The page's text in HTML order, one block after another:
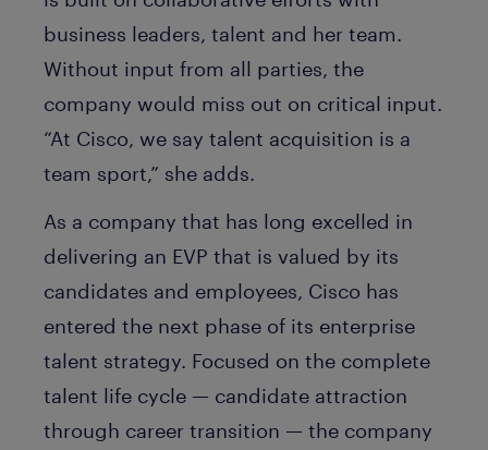
business leaders, talent and her team.
Without input from all parties, the
company would miss out on critical input.
“At Cisco, we say talent acquisition is a
team sport,” she adds.
As a company that has long excelled in
delivering an EVP that is valued by its
candidates and employees, Cisco has
entered the next phase of its enterprise
talent strategy. Focused on the complete
talent life cycle — candidate attraction
through career transition — the company